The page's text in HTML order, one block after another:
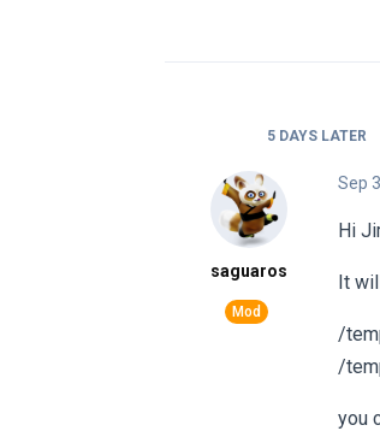
5 DAYS LATER
saguaros
Sep
Hi
It
/
/
you